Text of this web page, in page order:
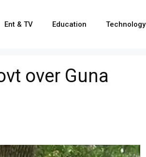
Ent & TV Education Technology
over Guna